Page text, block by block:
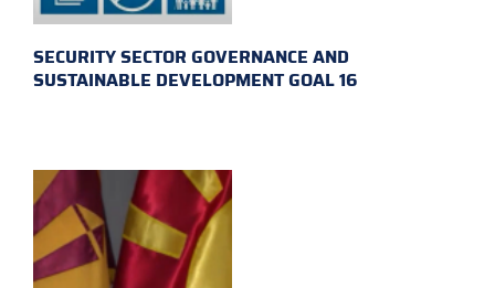
SECURITY SECTOR GOVERNANCE AND
SUSTAINABLE DEVELOPMENT GOAL 16